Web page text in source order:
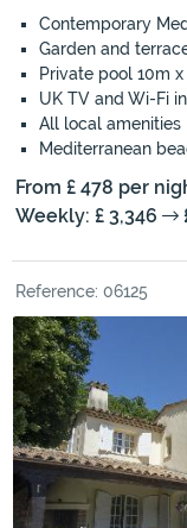
Contemporary
Garden and
Private pool 10m x
UK TV and Wi-Fi
All local amenities
Mediterranean
From £ 478 per
Weekly: £ 3,346
Reference: 06125